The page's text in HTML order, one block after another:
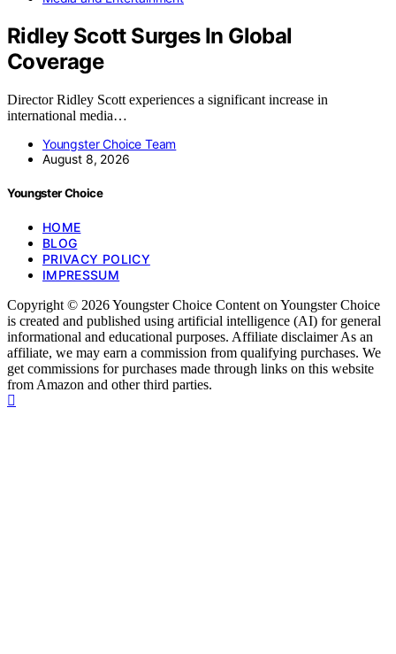
Ridley Scott Surges In Global
Coverage
Director Ridley Scott experiences a significant increase in
international media…
Youngster Choice Team
August 8, 2026
Youngster Choice
HOME
BLOG
PRIVACY POLICY
IMPRESSUM
Copyright © 2026 Youngster Choice Content on Youngster Choice
is created and published using artificial intelligence (AI) for general
informational and educational purposes. Affiliate disclaimer As an
affiliate, we may earn a commission from qualifying purchases. We
get commissions for purchases made through links on this website
from Amazon and other third parties.